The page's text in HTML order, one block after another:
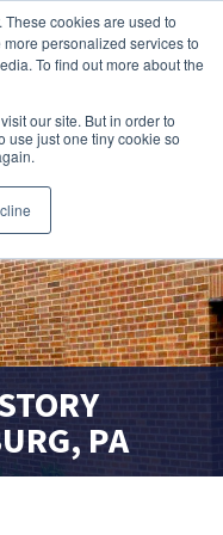
cookies are used to
personalized services to
To find out more about the
our site. But in order to
use just one tiny cookie so
search magnifier
PA